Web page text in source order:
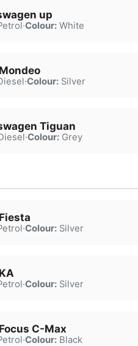
up
·Colour:White
·Colour:Silver
Tiguan
·Colour:Grey
·Colour:Silver
·Colour:Silver
C-Max
·Colour:Black